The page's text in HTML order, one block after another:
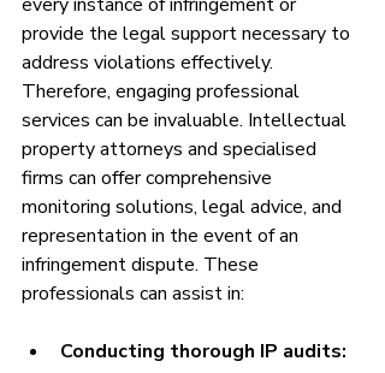
provide the legal support necessary to
address violations effectively.
Therefore, engaging professional
services can be invaluable. Intellectual
property attorneys and specialised
firms can offer comprehensive
monitoring solutions, legal advice, and
representation in the event of an
infringement dispute. These
professionals can assist in:
Conducting thorough IP audits: